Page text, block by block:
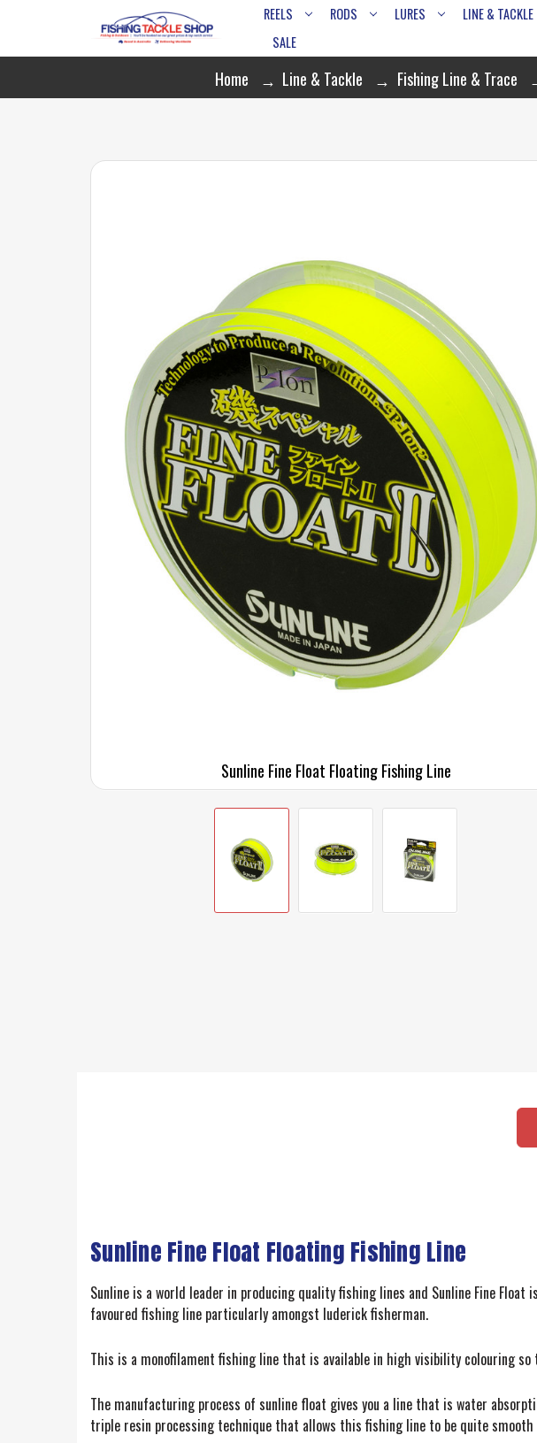
REELS RODS LURES LINE & TACKLE
SALE
Home Line & Tackle Fishing Line & Trace
Sunline Fine Float Floating Fishing Line
Sunline Fine Float Floating Fishing Line
Sunline is a world leader in producing quality fishing lines and Sunline Fine
favoured fishing line particularly amongst luderick fisherman.
This is a monofilament fishing line that is available in high visibility colouring
The manufacturing process of sunline float gives you a line that is water
triple resin processing technique that allows this fishing line to be quite